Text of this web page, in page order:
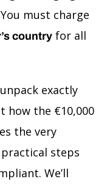
must charge
country for all
exactly
how the €10,000
the very
steps
We’ll